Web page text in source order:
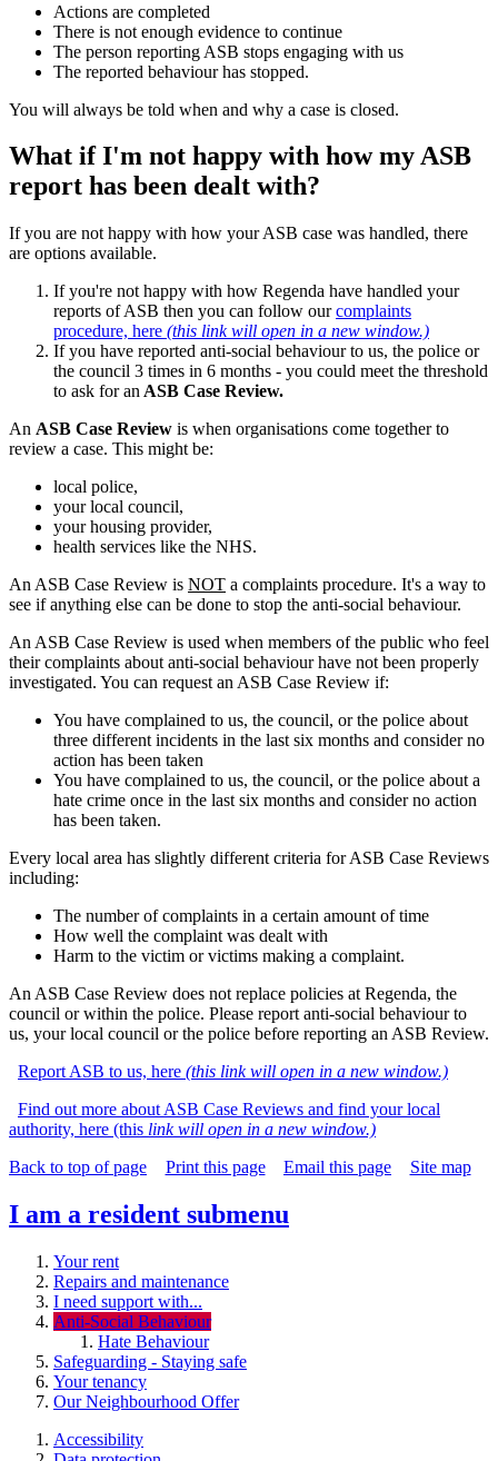
Actions are completed
There is not enough evidence to continue
The person reporting ASB stops engaging with us
The reported behaviour has stopped.
You will always be told when and why a case is closed.
What if I'm not happy with how my ASB
report has been dealt with?
If you are not happy with how your ASB case was handled, there
are options available.
If you're not happy with how Regenda have handled your
reports of ASB then you can follow ourcomplaints
procedure, here (this link will open in a new window.)
If you have reported anti-social behaviour to us, the police or
the council 3 times in 6 months - you could meet the threshold
to ask for an ASB Case Review.
An ASB Case Review is when organisations come together to
review a case. This might be:
local police,
your local council,
your housing provider,
health services like the NHS.
An ASB Case Review is NOT a complaints procedure. It's a way to
see if anything else can be done to stop the anti-social behaviour.
An ASB Case Review is used when members of the public who feel
their complaints about anti-social behaviour have not been properly
investigated. You can request an ASB Case Review if:
You have complained to us, the council, or the police about
three different incidents in the last six months and consider no
action has been taken
You have complained to us, the council, or the police about a
hate crime once in the last six months and consider no action
has been taken.
Every local area has slightly different criteria for ASB Case Reviews
including:
The number of complaints in a certain amount of time
How well the complaint was dealt with
Harm to the victim or victims making a complaint.
An ASB Case Review does not replace policies at Regenda, the
council or within the police. Please report anti-social behaviour to
us, your local council or the police before reporting an ASB Review.
Report ASB to us, here (this link will open in a new window.)
Find out more about ASB Case Reviews and find your local
authority, here (this link will open in a new window.)
Back to top of page
Print this page Email this page Site map
I am a resident submenu
Your rent
Repairs and maintenance
I need support with...
Anti-Social Behaviour
Hate Behaviour
Safeguarding - Staying safe
Your tenancy
Our Neighbourhood Offer
Accessibility